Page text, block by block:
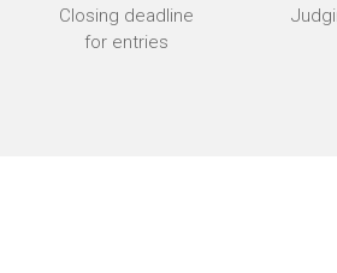
Closing deadline
for entries